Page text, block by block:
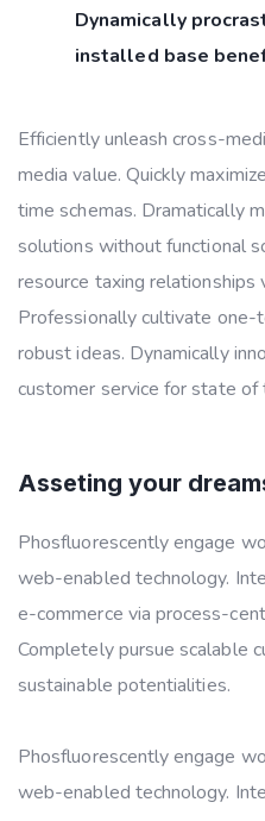
Dynamically
installed base
Efficiently unleash cross-
media value. Quickly
time schemas. Dramatically
solutions without functional
resource taxing relationships
Professionally cultivate
robust ideas. Dynamically
customer service for state of
Asseting your
Phosfluorescently engage
web-enabled technology.
e-commerce via process-
Completely pursue scalable
sustainable potentialities.
Phosfluorescently engage
web-enabled technology.